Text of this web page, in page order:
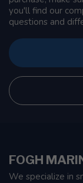
you'll find our
questions and
FOGH
We specialize in